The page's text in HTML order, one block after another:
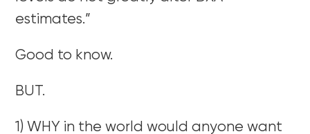
estimates.”
Good to know.
BUT.
1) WHY in the world would anyone want